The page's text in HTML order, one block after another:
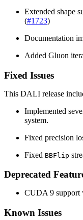
Extended shape
(#1723)
Documentation
Added Gluon
Fixed Issues
This DALI release
Implemented
system.
Fixed precision
Fixed BBFlip
Deprecated
CUDA 9 support
Known Issues